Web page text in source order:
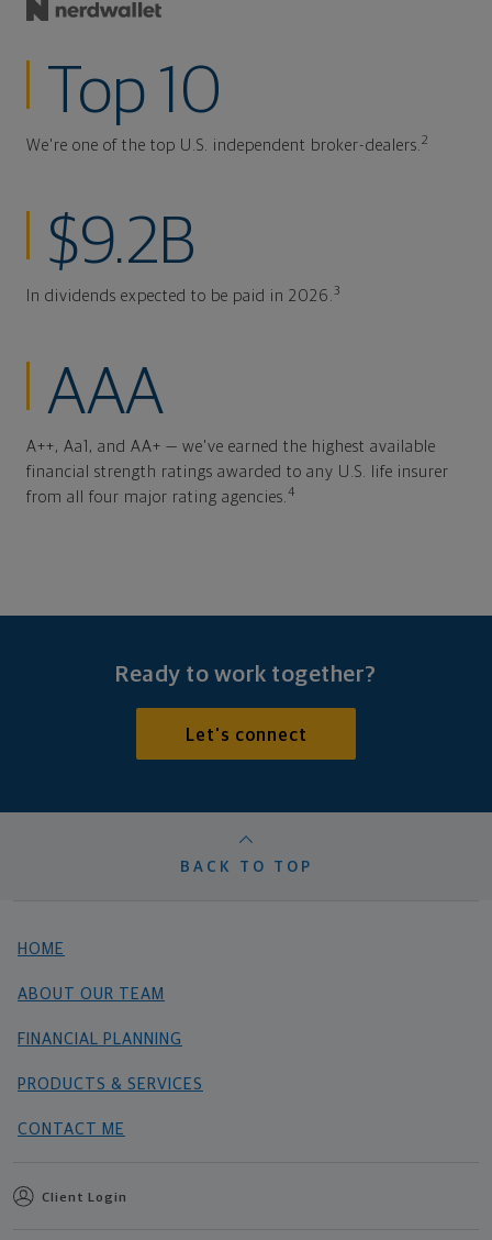
Top 10
We're one of the top U.S. independent broker-dealers.2
$9.2B
In dividends expected to be paid in 2026.3
AAA
A++, Aa1, and AA+ — we've earned the highest available
financial strength ratings awarded to any U.S. life insurer
from all four major rating agencies.4
Ready to work together?
Let's connect
BACK TO TOP
HOME
ABOUT OUR TEAM
FINANCIAL PLANNING
PRODUCTS & SERVICES
CONTACT ME
Client Login